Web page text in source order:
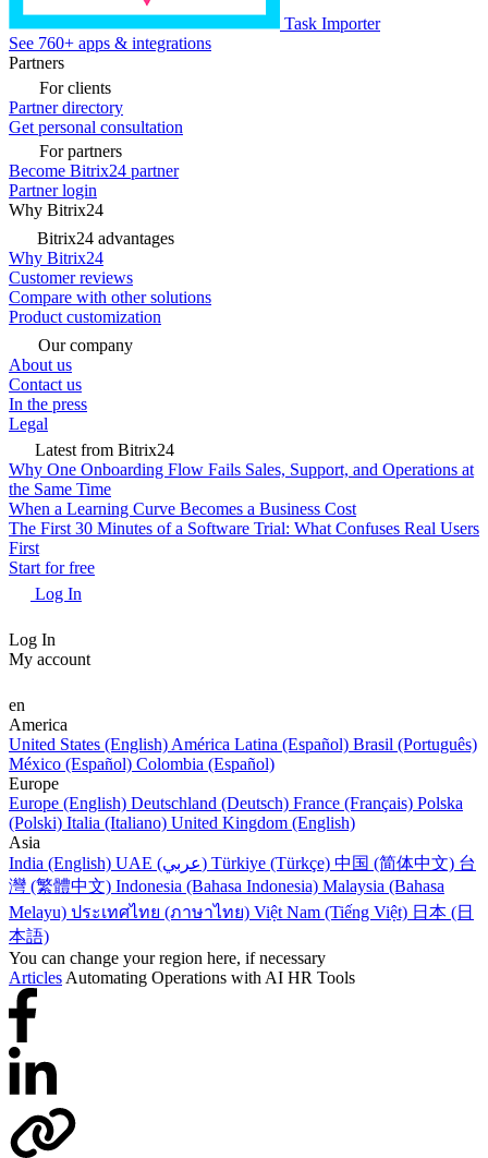
Task Importer
See 760+ apps & integrations
Partners
For clients
Partner directory
Get personal consultation
For partners
Become Bitrix24 partner
Partner login
Why Bitrix24
Bitrix24 advantages
Why Bitrix24
Customer reviews
Compare with other solutions
Product customization
Our company
About us
Contact us
In the press
Legal
Latest from Bitrix24
Why One Onboarding Flow Fails Sales, Support, and Operations at
the Same Time
When a Learning Curve Becomes a Business Cost
The First 30 Minutes of a Software Trial: What Confuses Real Users
First
Start for free
Log In
Log In
My account
en
America
United States (English) América Latina (Español) Brasil (Português)
México (Español) Colombia (Español)
Europe
Europe (English) Deutschland (Deutsch) France (Français) Polska
(Polski) Italia (Italiano) United Kingdom (English)
Asia
India (English)
UAE (عربي) Türkiye (Türkçe) 中国 (简体中文) 台
灣 (繁體中文) Indonesia (Bahasa Indonesia) Malaysia (Bahasa
Melayu) ประเทศไทย (ภาษาไทย) Việt Nam (Tiếng Việt) 日本 (日
本語)
You can change your region here, if necessary
Articles Automating Operations with AI HR Tools